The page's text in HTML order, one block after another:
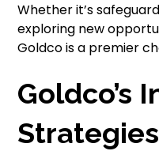
Whether it’s
exploring new
Goldco is a premier
Goldco’s
Strategies